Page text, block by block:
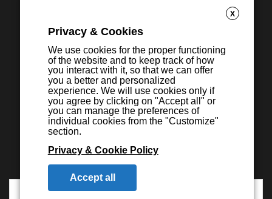
X
Privacy & Cookies
We use cookies for the proper functioning
of the website and to keep track of how
you interact with it, so that we can offer
you a better and personalized
experience. We will use cookies only if
you agree by clicking on "Accept all" or
you can manage the preferences of
individual cookies from the "Customize"
section.
Privacy & Cookie Policy
Accept all